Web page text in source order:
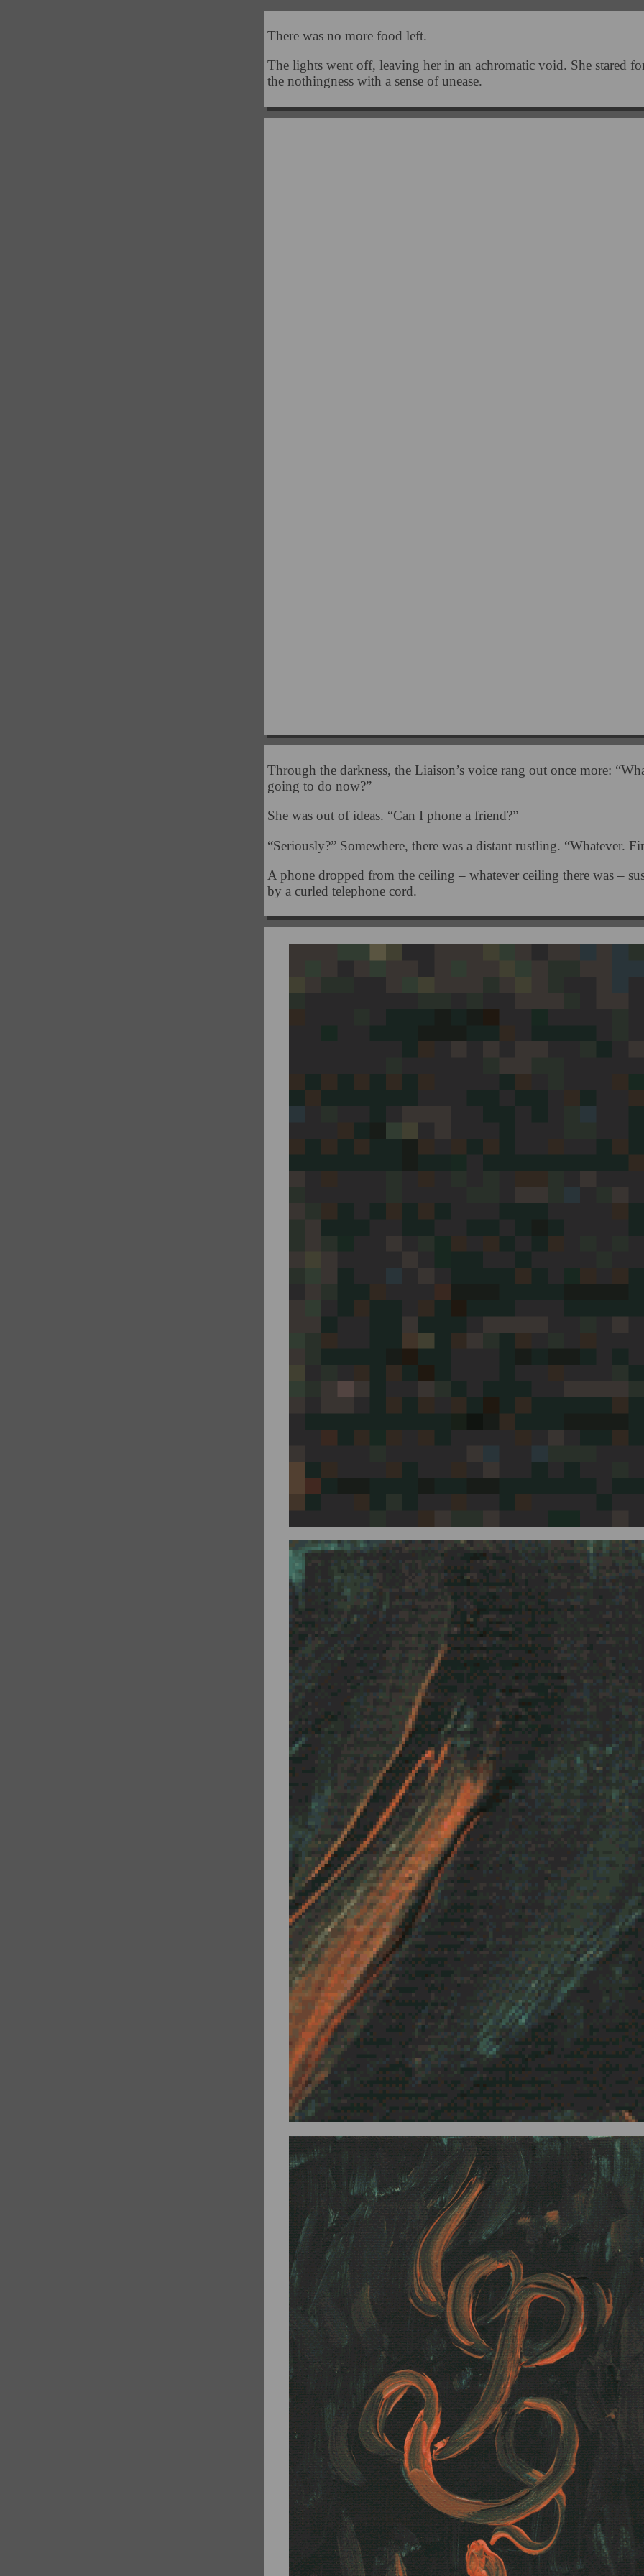
There was no more food left.
The lights went off, leaving her in an achromatic void. She stared
the nothingness with a sense of unease.
Through the darkness, the Liaison’s voice rang out once more:
going to do now?”
She was out of ideas. “Can I phone a friend?”
“Seriously?” Somewhere, there was a distant rustling. “Whatever.
A phone dropped from the ceiling – whatever ceiling there was –
by a curled telephone cord.